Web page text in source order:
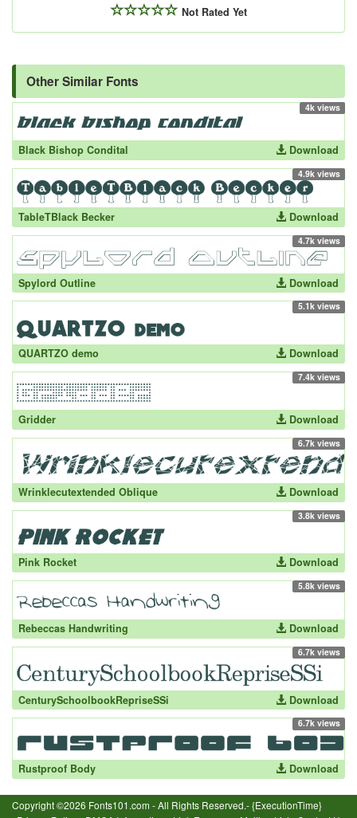
Not Rated Yet
Other Similar Fonts
4k views
Black Bishop Condital Download
4.9k views
TableTBlack Becker Download
4.7k views
Spylord Outline Download
5.1k views
QUARTZO demo Download
7.4k views
Gridder Download
6.7k views
Wrinklecutextended Oblique Download
3.8k views
Pink Rocket Download
5.8k views
Rebeccas Handwriting Download
6.7k views
CenturySchoolbookRepriseSSi Download
6.7k views
Rustproof Body Download
Copyright ©2026 Fonts101.com - All Rights Reserved.- {ExecutionTime}